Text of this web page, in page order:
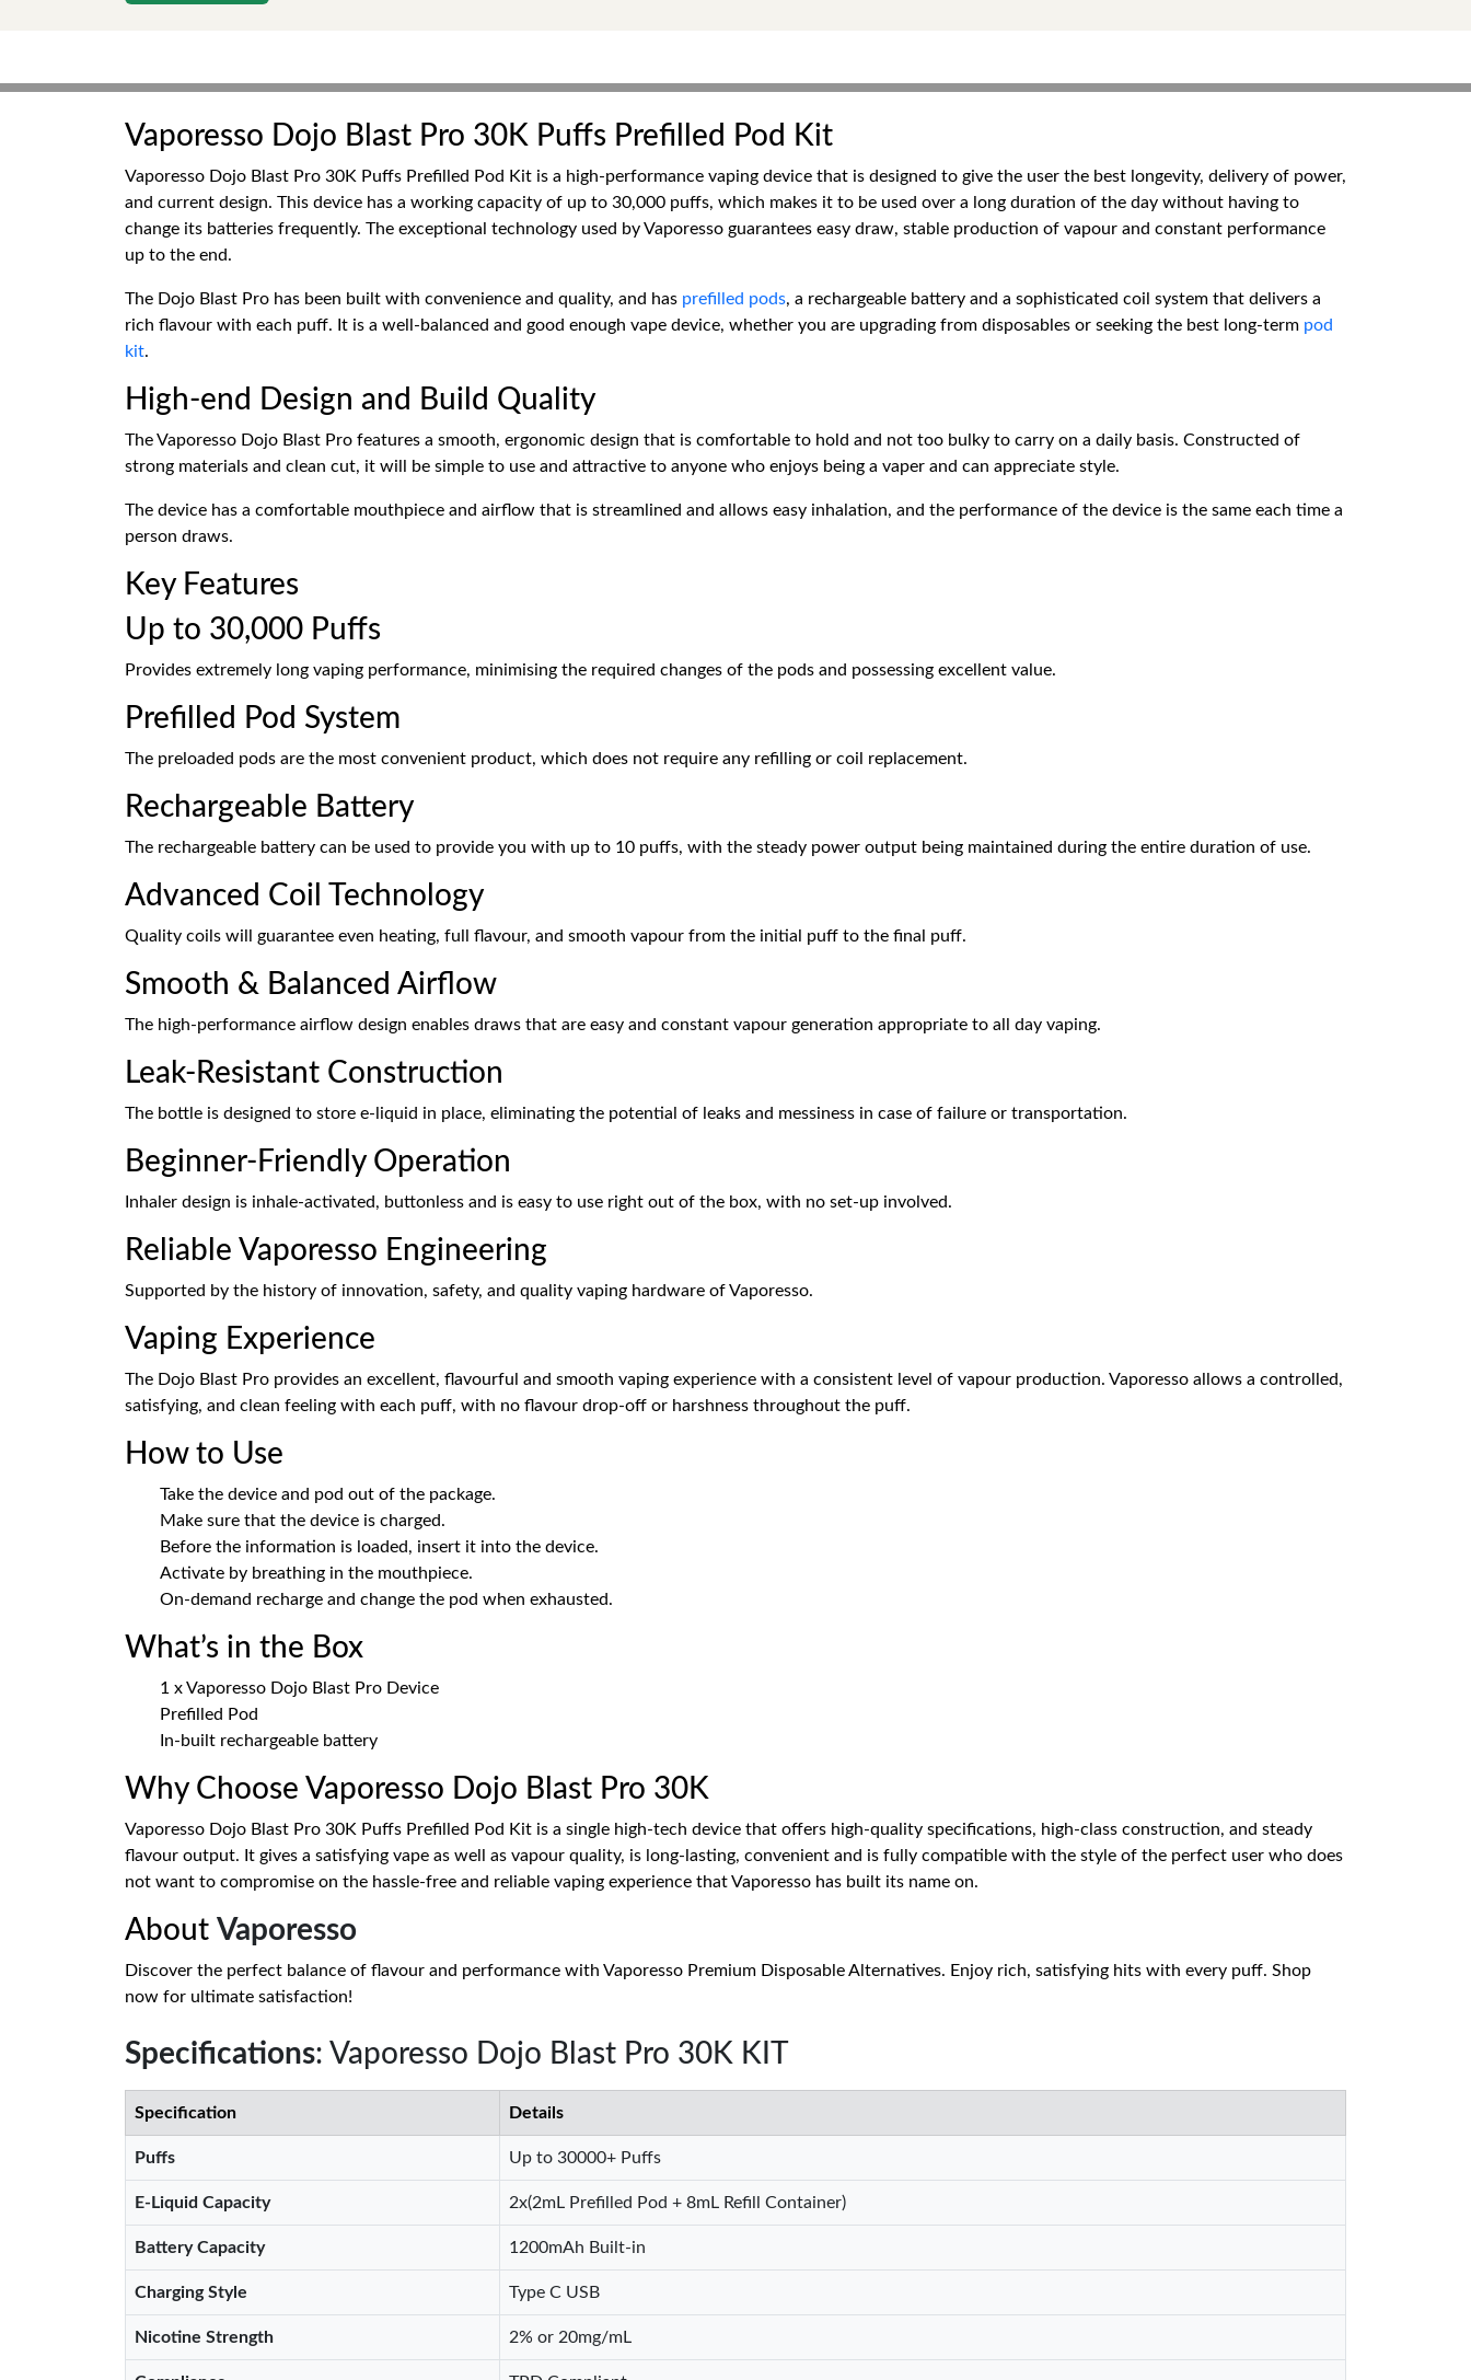
Vaporesso Dojo Blast Pro 30K Puffs Prefilled Pod Kit
Vaporesso Dojo Blast Pro 30K Puffs Prefilled Pod Kit is a high-performance vaping device that is designed to give the user the best longevity, delivery of power,
and current design. This device has a working capacity of up to 30,000 puffs, which makes it to be used over a long duration of the day without having to
change its batteries frequently. The exceptional technology used by Vaporesso guarantees easy draw, stable production of vapour and constant performance
up to the end.
The Dojo Blast Pro has been built with convenience and quality, and has prefilled pods, a rechargeable battery and a sophisticated coil system that delivers a
rich flavour with each puff. It is a well-balanced and good enough vape device, whether you are upgrading from disposables or seeking the best long-term pod
kit.
High-end Design and Build Quality
The Vaporesso Dojo Blast Pro features a smooth, ergonomic design that is comfortable to hold and not too bulky to carry on a daily basis. Constructed of
strong materials and clean cut, it will be simple to use and attractive to anyone who enjoys being a vaper and can appreciate style.
The device has a comfortable mouthpiece and airflow that is streamlined and allows easy inhalation, and the performance of the device is the same each time a
person draws.
Key Features
Up to 30,000 Puffs
Provides extremely long vaping performance, minimising the required changes of the pods and possessing excellent value.
Prefilled Pod System
The preloaded pods are the most convenient product, which does not require any refilling or coil replacement.
Rechargeable Battery
The rechargeable battery can be used to provide you with up to 10 puffs, with the steady power output being maintained during the entire duration of use.
Advanced Coil Technology
Quality coils will guarantee even heating, full flavour, and smooth vapour from the initial puff to the final puff.
Smooth & Balanced Airflow
The high-performance airflow design enables draws that are easy and constant vapour generation appropriate to all day vaping.
Leak-Resistant Construction
The bottle is designed to store e-liquid in place, eliminating the potential of leaks and messiness in case of failure or transportation.
Beginner-Friendly Operation
Inhaler design is inhale-activated, buttonless and is easy to use right out of the box, with no set-up involved.
Reliable Vaporesso Engineering
Supported by the history of innovation, safety, and quality vaping hardware of Vaporesso.
Vaping Experience
The Dojo Blast Pro provides an excellent, flavourful and smooth vaping experience with a consistent level of vapour production. Vaporesso allows a controlled,
satisfying, and clean feeling with each puff, with no flavour drop-off or harshness throughout the puff.
How to Use
Take the device and pod out of the package.
Make sure that the device is charged.
Before the information is loaded, insert it into the device.
Activate by breathing in the mouthpiece.
On-demand recharge and change the pod when exhausted.
What’s in the Box
1 x Vaporesso Dojo Blast Pro Device
Prefilled Pod
In-built rechargeable battery
Why Choose Vaporesso Dojo Blast Pro 30K
Vaporesso Dojo Blast Pro 30K Puffs Prefilled Pod Kit is a single high-tech device that offers high-quality specifications, high-class construction, and steady
flavour output. It gives a satisfying vape as well as vapour quality, is long-lasting, convenient and is fully compatible with the style of the perfect user who does
not want to compromise on the hassle-free and reliable vaping experience that Vaporesso has built its name on.
About Vaporesso
Discover the perfect balance of flavour and performance with Vaporesso Premium Disposable Alternatives. Enjoy rich, satisfying hits with every puff. Shop
now for ultimate satisfaction!
Specifications: Vaporesso Dojo Blast Pro 30K KIT
Specification Details
Puffs Up to 30000+ Puffs
E-Liquid Capacity 2x(2mL Prefilled Pod + 8mL Refill Container)
Battery Capacity 1200mAh Built-in
Charging Style Type C USB
Nicotine Strength 2% or 20mg/mL